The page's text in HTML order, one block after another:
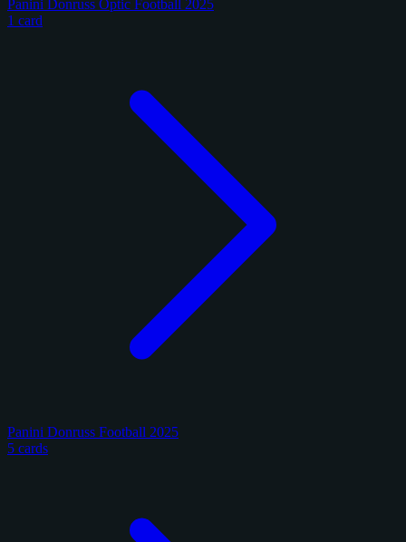
Panini Donruss Optic Football 2025
1 card
Panini Donruss Football 2025
5 cards